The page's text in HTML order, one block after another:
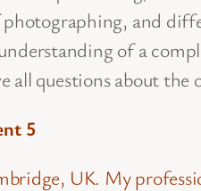
and
of a
all questions about the
5
UK. My